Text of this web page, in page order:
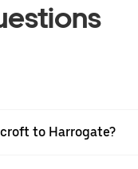
to Harrogate?